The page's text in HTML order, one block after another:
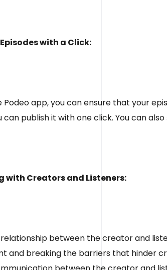
with a Click:
Podeo app, you can ensure that your
can publish it with one click. You can
with Creators and Listeners:
between the creator and
and breaking the barriers that hinder